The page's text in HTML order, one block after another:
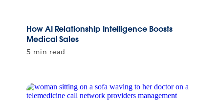
How AI Relationship Intelligence Boosts
Medical Sales
5 min read